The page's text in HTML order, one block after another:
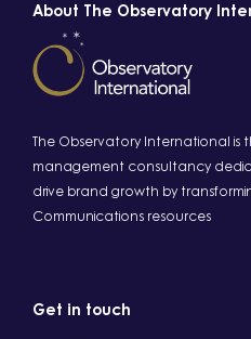
About The Observatory
The Observatory International is
management consultancy
drive brand growth by
Communications resources
Get in touch